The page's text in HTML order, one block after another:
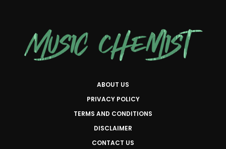
ABOUT US
PRIVACY POLICY
TERMS AND CONDITIONS
DISCLAIMER
CONTACT US